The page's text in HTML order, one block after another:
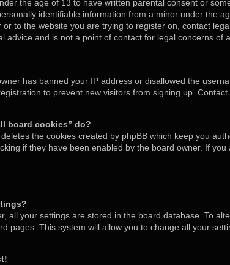
the age of 13 to have written parental consent or
identifiable information from a minor under the
to the website you are trying to register on, contact
advice and is not a point of contact for legal concerns of
has banned your IP address or disallowed the
to prevent new visitors from signing up.
board cookies” do?
deletes the cookies created by phpBB which keep you
if they have been enabled by the board owner. If
all your settings are stored in the board database. To
pages. This system will allow you to change all your